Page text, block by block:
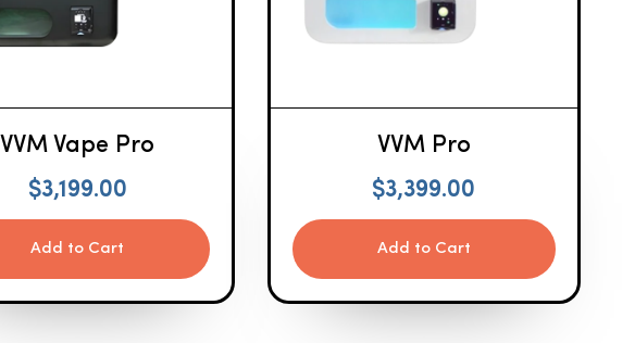
VVM Vape Pro
$3,199.00
Add to Cart
VVM Pro
$3,399.00
Add to Cart